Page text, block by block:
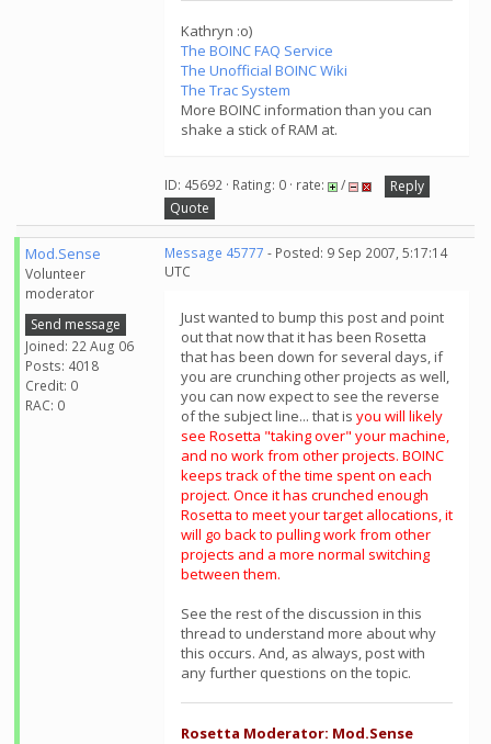
Kathryn :o)
The BOINC FAQ Service
The Unofficial BOINC Wiki
The Trac System
More BOINC information than you can
shake a stick of RAM at.
ID: 45692 · Rating: 0 · rate: /
Reply
Quote
Mod.Sense
Volunteer
moderator
Send message
Joined: 22 Aug 06
Posts: 4018
Credit: 0
RAC: 0
Message 45777 - Posted: 9 Sep 2007, 5:17:14
UTC
Just wanted to bump this post and point
out that now that it has been Rosetta
that has been down for several days, if
you are crunching other projects as well,
you can now expect to see the reverse
of the subject line... that is you will likely
see Rosetta "taking over" your machine,
and no work from other projects. BOINC
keeps track of the time spent on each
project. Once it has crunched enough
Rosetta to meet your target allocations, it
will go back to pulling work from other
projects and a more normal switching
between them.
See the rest of the discussion in this
thread to understand more about why
this occurs. And, as always, post with
any further questions on the topic.
Rosetta Moderator: Mod.Sense